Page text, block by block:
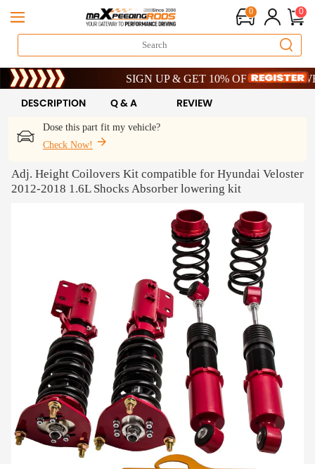
0 0
Limited-Time 20th Anniversary Savings – 9% OFF !
SIGN UP & GET 10% OFF – CODE: WELCOME
Limited-Time 20th Anniversary Savings – 9% OFF !
SIGN UP & GET 10% OFF – CODE: WELCOME
Dose this part fit my vehicle?
Check Now!
DESCRIPTION Q & A REVIEW
Adj. Height Coilovers Kit compatible for Hyundai Veloster
2012-2018 1.6L Shocks Absorber lowering kit